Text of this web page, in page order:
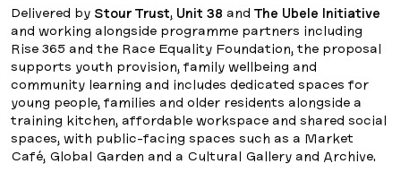
Delivered by Stour Trust, Unit 38 and The Ubele Initiative
and working alongside programme partners including
Rise 365 and the Race Equality Foundation, the proposal
supports youth provision, family wellbeing and
community learning and includes dedicated spaces for
young people, families and older residents alongside a
training kitchen, affordable workspace and shared social
spaces, with public-facing spaces such as a Market
Café, Global Garden and a Cultural Gallery and Archive.